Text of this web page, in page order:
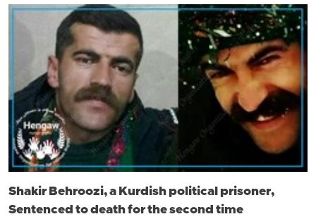
Shakir Behroozi, a Kurdish political prisoner,
Sentenced to death for the second time